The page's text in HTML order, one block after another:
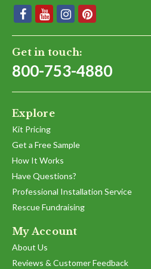
Get in touch:
800-753-4880
Explore
Kit Pricing
Get a Free Sample
How It Works
Have Questions?
Professional Installation Service
Rescue Fundraising
My Account
About Us
Reviews & Customer Feedback